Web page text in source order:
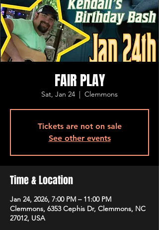
FAIR PLAY
Sat, Jan 24
  |
Clemmons
Tickets are not on sale
See other events
Time & Location
Jan 24, 2026, 7:00 PM – 11:00 PM
Clemmons, 6353 Cephis Dr, Clemmons, NC
27012, USA